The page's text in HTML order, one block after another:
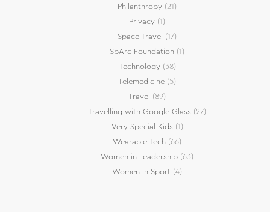
Philanthropy (21)
Privacy (1)
Space Travel (17)
SpArc Foundation (1)
Technology(38)
Telemedicine (5)
Travel (89)
Travelling with Google Glass (27)
Very Special Kids (1)
Wearable Tech (66)
Women in Leadership (63)
Women in Sport (4)